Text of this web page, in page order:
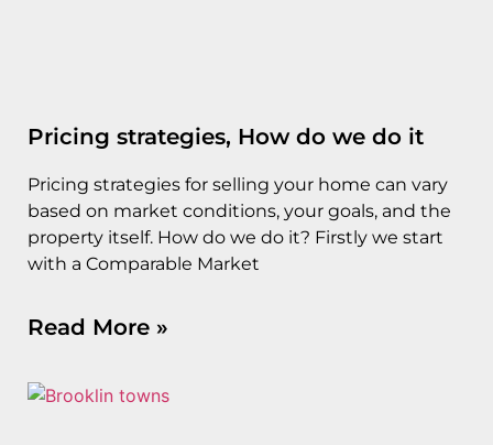
Pricing strategies, How do we do it
Pricing strategies for selling your home can vary
based on market conditions, your goals, and the
property itself. How do we do it? Firstly we start
with a Comparable Market
Read More »